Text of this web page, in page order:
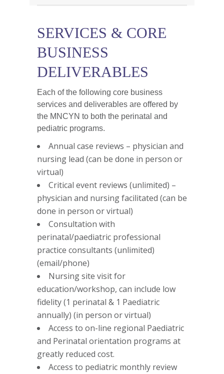
SERVICES & CORE
BUSINESS
DELIVERABLES
Each of the following core business
services and deliverables are offered by
the MNCYN to both the perinatal and
pediatric programs.
Annual case reviews – physician and
nursing lead (can be done in person or
virtual)
Critical event reviews (unlimited) –
physician and nursing facilitated (can be
done in person or virtual)
Consultation with
perinatal/paediatric professional
practice consultants (unlimited)
(email/phone)
Nursing site visit for
education/workshop, can include low
fidelity (1 perinatal & 1 Paediatric
annually) (in person or virtual)
Access to on-line regional Paediatric
and Perinatal orientation programs at
greatly reduced cost.
Access to pediatric monthly review